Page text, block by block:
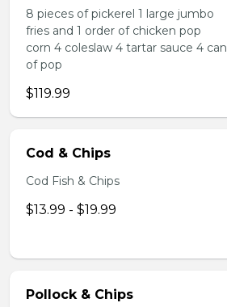
8 pieces of pickerel 1 large jumbo
fries and 1 order of chicken pop
corn 4 coleslaw 4 tartar sauce 4 can
of pop
$119.99
Cod & Chips
Cod Fish & Chips
$13.99 - $19.99
Pollock & Chips